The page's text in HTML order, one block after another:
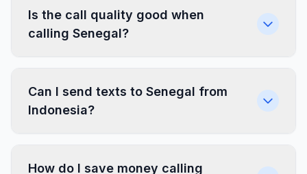
Is the call quality good when
calling Senegal?
Can I send texts to Senegal from
Indonesia?
How do I save money calling